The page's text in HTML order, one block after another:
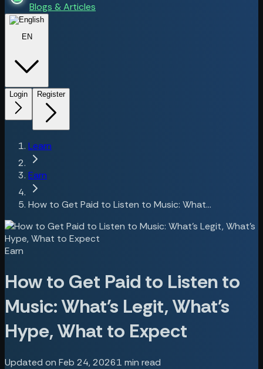
Blogs & Articles
EN
Login Register
Learn
Earn
How to Get Paid to Listen to Music: What...
Earn
How to Get Paid to Listen to
Music: What's Legit, What's
Hype, What to Expect
Updated on Feb 24, 20261 min read